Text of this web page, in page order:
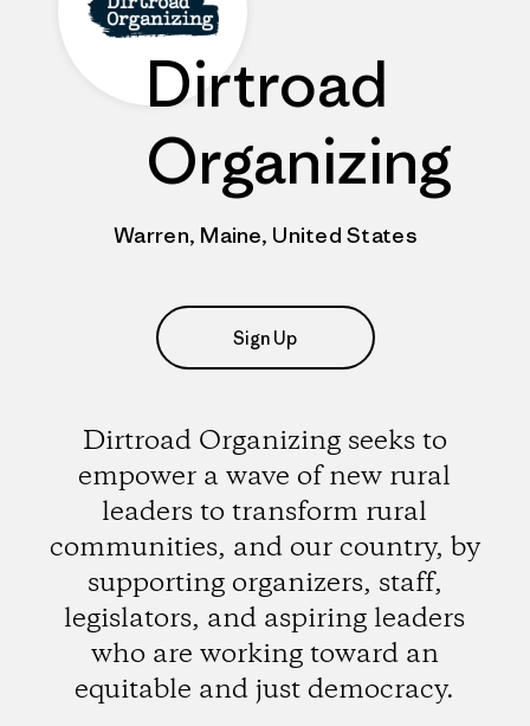
Dirtroad
Organizing
Warren, Maine, United States
Sign Up
Dirtroad Organizing seeks to
empower a wave of new rural
leaders to transform rural
communities, and our country, by
supporting organizers, staff,
legislators, and aspiring leaders
who are working toward an
equitable and just democracy.